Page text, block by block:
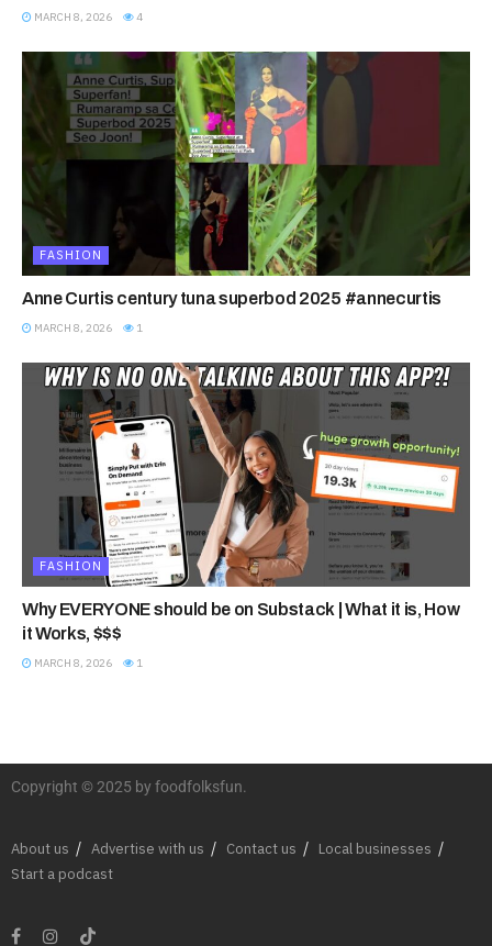
MARCH 8, 2026 4
FASHION
Anne Curtis century tuna superbod 2025 #annecurtis
MARCH 8, 2026 1
FASHION
Why EVERYONE should be on Substack | What it is, How
it Works, $$$
MARCH 8, 2026 1
Copyright © 2025 by foodfolksfun.
About us Advertise with us Contact us
Local businesses
Start a podcast